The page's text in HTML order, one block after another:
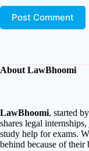
Post Comment
About LawBhoomi
LawBhoomi, started
shares legal
study help for exams.
behind because of their